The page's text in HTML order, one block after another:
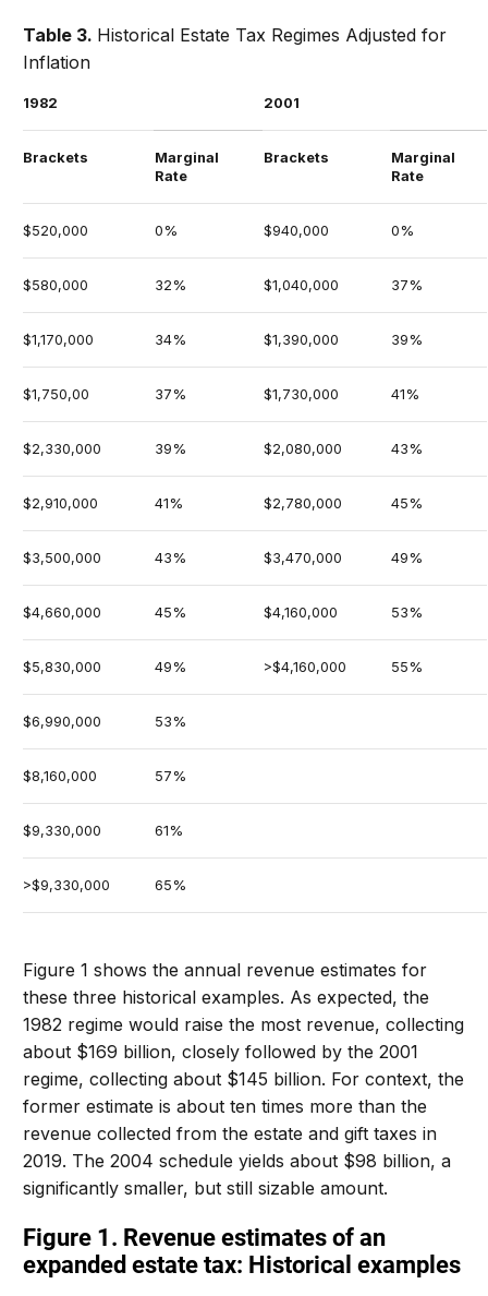
Table 3. Historical Estate Tax Regimes Adjusted for
Inflation
1982 2001
Brackets
Marginal
Rate
Brackets
Marginal
Rate
$520,000 0% $940,000 0%
$580,000 32% $1,040,000 37%
$1,170,000 34% $1,390,000 39%
$1,750,00 37% $1,730,000 41%
$2,330,000 39% $2,080,000 43%
$2,910,000 41% $2,780,000 45%
$3,500,000 43% $3,470,000 49%
$4,660,000 45% $4,160,000 53%
$5,830,000 49% >$4,160,000 55%
$6,990,000 53%
$8,160,000 57%
$9,330,000 61%
>$9,330,000 65%
Figure 1 shows the annual revenue estimates for
these three historical examples. As expected, the
1982 regime would raise the most revenue, collecting
about $169 billion, closely followed by the 2001
regime, collecting about $145 billion. For context, the
former estimate is about ten times more than the
revenue collected from the estate and gift taxes in
2019. The 2004 schedule yields about $98 billion, a
significantly smaller, but still sizable amount.